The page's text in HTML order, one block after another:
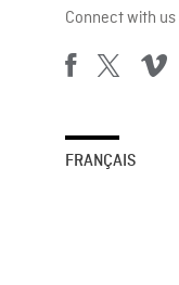
Connect with us
FRANÇAIS